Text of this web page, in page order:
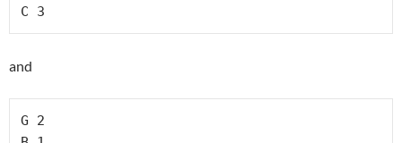
C 3
and
G 2